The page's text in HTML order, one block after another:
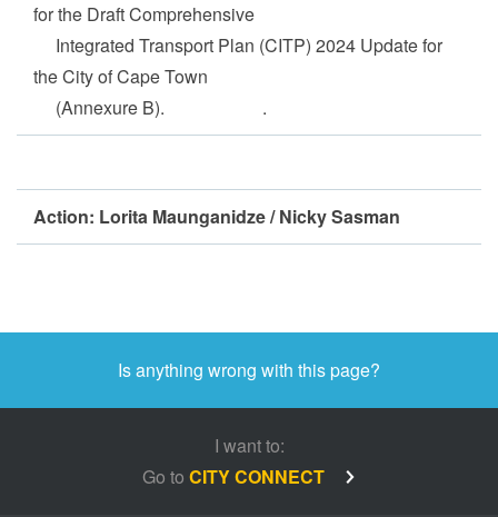
for the Draft Comprehensive
Integrated Transport Plan (CITP) 2024 Update for
the City of Cape Town
(Annexure B). .
Action: Lorita Maunganidze / Nicky Sasman
Is anything wrong with this page?
I want to:
Go to CITY CONNECT